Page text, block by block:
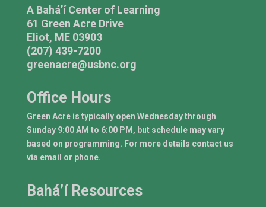
A Bahá’í Center of Learning
61 Green Acre Drive
Eliot, ME 03903
(207) 439-7200
greenacre@usbnc.org
Office Hours
Green Acre is typically open Wednesday through
Sunday 9:00 AM to 6:00 PM, but schedule may vary
based on programming. For more details contact us
via email or phone.
Bahá’í Resources